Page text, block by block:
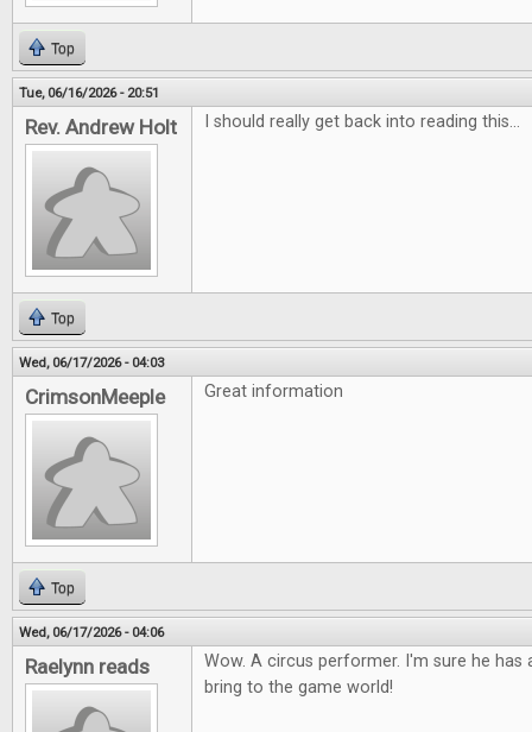
Top
Tue, 06/16/2026 - 20:51
Rev. Andrew Holt I should really get back into reading this...
Top
Wed, 06/17/2026 - 04:03
CrimsonMeeple Great information
Top
Wed, 06/17/2026 - 04:06
Raelynn reads
Wow. A circus performer. I'm sure he
bring to the game world!